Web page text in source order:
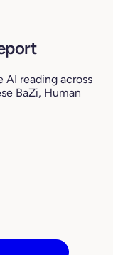
AI reading across
BaZi, Human